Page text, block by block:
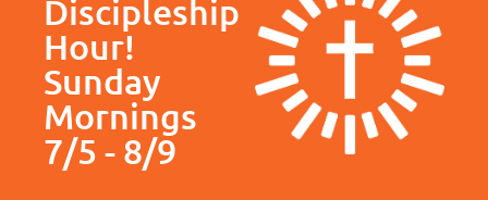
Discipleship
Hour!
Sunday
Mornings
7/5 - 8/9